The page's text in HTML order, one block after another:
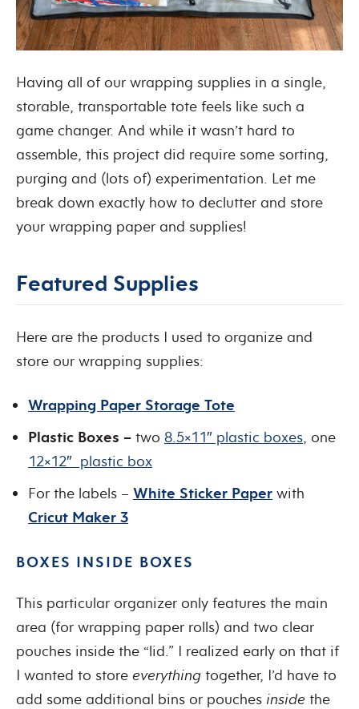
Having all of our wrapping supplies in a single,
storable, transportable tote feels like such a
game changer. And while it wasn’t hard to
assemble, this project did require some sorting,
purging and (lots of) experimentation. Let me
break down exactly how to declutter and store
your wrapping paper and supplies!
Featured Supplies
Here are the products I used to organize and
store our wrapping supplies:
Wrapping Paper Storage Tote
Plastic Boxes – two 8.5×11″ plastic boxes, one
12×12″ plastic box
For the labels – White Sticker Paper with
Cricut Maker 3
BOXES INSIDE BOXES
This particular organizer only features the main
area (for wrapping paper rolls) and two clear
pouches inside the “lid.” I realized early on that if
I wanted to store everything together, I’d have to
add some additional bins or pouches inside the